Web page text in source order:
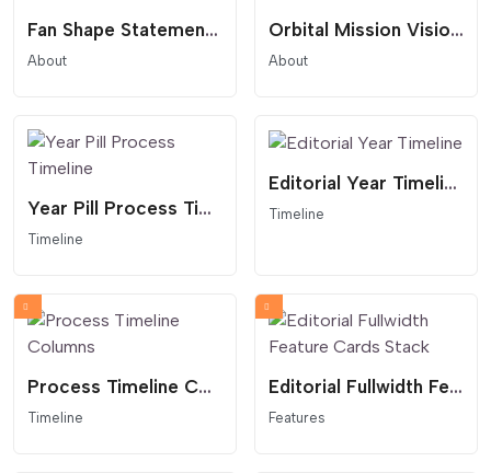
Fan Shape Statement Overlay
About
Orbital Mission Vision Statement
About
Year Pill Process Timeline
Timeline
Editorial Year Timeline
Timeline
Process Timeline Columns
Timeline
Editorial Fullwidth Feature Cards Stack
Features